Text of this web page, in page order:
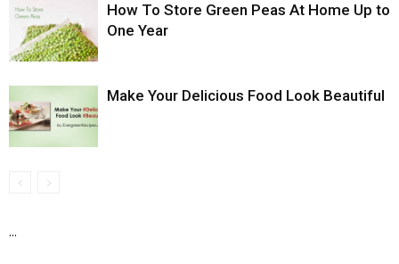
How To Store Green Peas At Home Up to
One Year
Make Your Delicious Food Look Beautiful
...